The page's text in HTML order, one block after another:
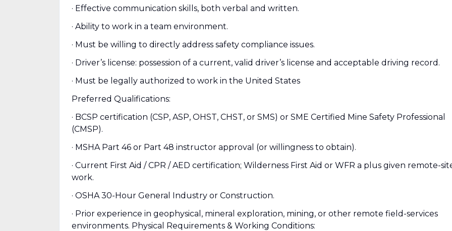
· Effective communication skills, both verbal and written.
· Ability to work in a team environment.
· Must be willing to directly address safety compliance issues.
· Driver’s license: possession of a current, valid driver’s license and acceptable driving record.
· Must be legally authorized to work in the United States
Preferred Qualifications:
· BCSP certification (CSP, ASP, OHST, CHST, or SMS) or SME Certified Mine Safety Professional
(CMSP).
· MSHA Part 46 or Part 48 instructor approval (or willingness to obtain).
· Current First Aid / CPR / AED certification; Wilderness First Aid or WFR a plus given remote-
work.
· OSHA 30-Hour General Industry or Construction.
· Prior experience in geophysical, mineral exploration, mining, or other remote field-services
environments. Physical Requirements & Working Conditions: